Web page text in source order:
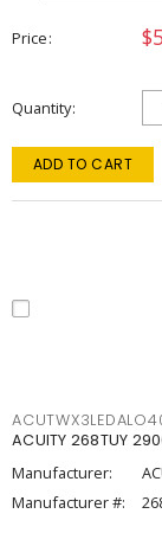
Price
Quantity
ADD TO CART
ACUITY 268TUY
Manufacturer:
Manufacturer #: